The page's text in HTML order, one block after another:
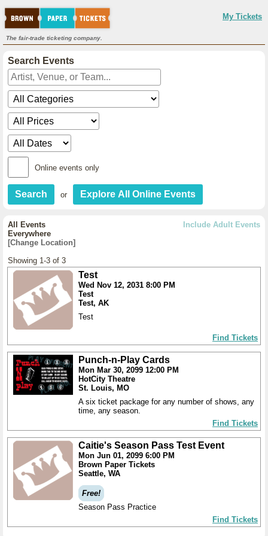
My Tickets
The fair-trade ticketing company.
Search Events
Online events only
or
Include Adult Events
All Events
Everywhere
[Change Location]
Showing 1-3 of 3
Test
Wed Nov 12, 2031 8:00 PM
Test
Test, AK
Test
Find Tickets
Punch-n-Play Cards
Mon Mar 30, 2099 12:00 PM
HotCity Theatre
St. Louis, MO
A six ticket package for any number of shows, any
time, any season.
Find Tickets
Caitie's Season Pass Test Event
Mon Jun 01, 2099 6:00 PM
Brown Paper Tickets
Seattle, WA
Free!
Season Pass Practice
Find Tickets